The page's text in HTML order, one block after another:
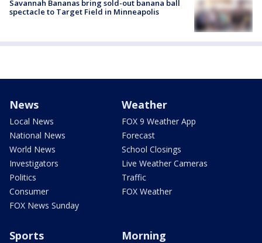
Savannah Bananas bring sold-out banana ball
spectacle to Target Field in Minneapolis
News
Local News
National News
World News
Investigators
Politics
Consumer
FOX News Sunday
Weather
FOX 9 Weather App
Forecast
School Closings
Live Weather Cameras
Traffic
FOX Weather
Sports Morning